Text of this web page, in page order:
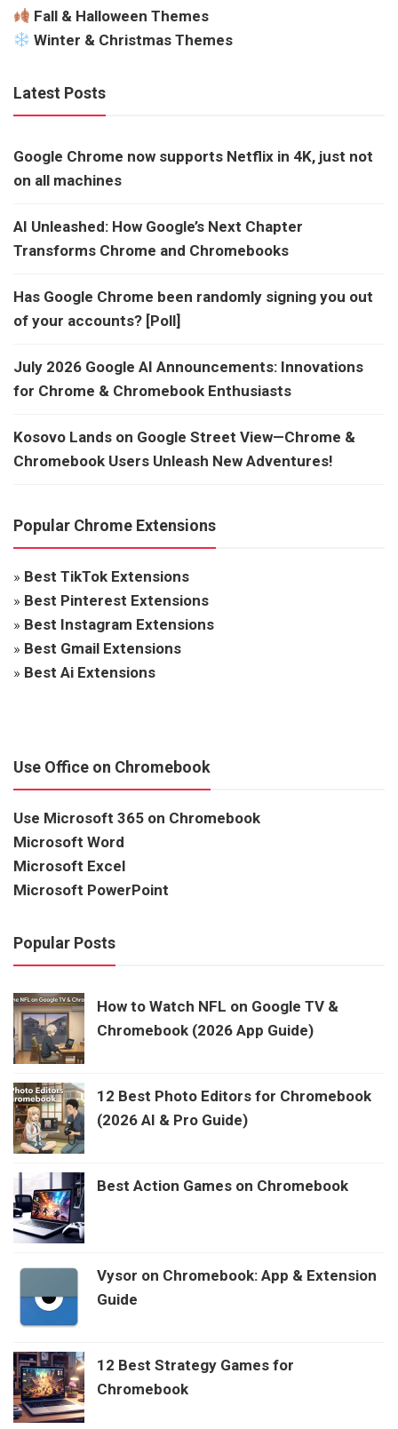
Fall & Halloween Themes
Winter & Christmas Themes
Latest Posts
Google Chrome now supports Netflix in 4K, just not
on all machines
AI Unleashed: How Google’s Next Chapter
Transforms Chrome and Chromebooks
Has Google Chrome been randomly signing you out
of your accounts? [Poll]
July 2026 Google AI Announcements: Innovations
for Chrome & Chromebook Enthusiasts
Kosovo Lands on Google Street View—Chrome &
Chromebook Users Unleash New Adventures!
Popular Chrome Extensions
» Best TikTok Extensions
» Best Pinterest Extensions
» Best Instagram Extensions
» Best Gmail Extensions
» Best Ai Extensions
Use Office on Chromebook
Use Microsoft 365 on Chromebook
Microsoft Word
Microsoft Excel
Microsoft PowerPoint
Popular Posts
How to Watch NFL on Google TV &
Chromebook (2026 App Guide)
12 Best Photo Editors for Chromebook
(2026 AI & Pro Guide)
Best Action Games on Chromebook
Vysor on Chromebook: App & Extension
Guide
12 Best Strategy Games for
Chromebook